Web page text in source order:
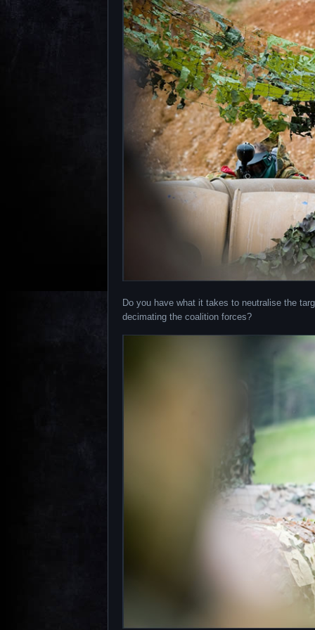
Do you have what it takes to neutralise the
decimating the coalition forces?